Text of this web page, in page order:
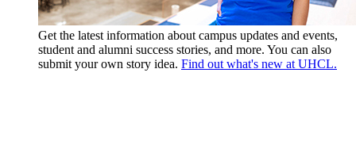
Get the latest information about campus updates and events,
student and alumni success stories, and more. You can also
submit your own story idea. Find out what's new at UHCL.